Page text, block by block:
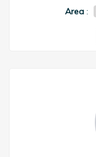
Area :